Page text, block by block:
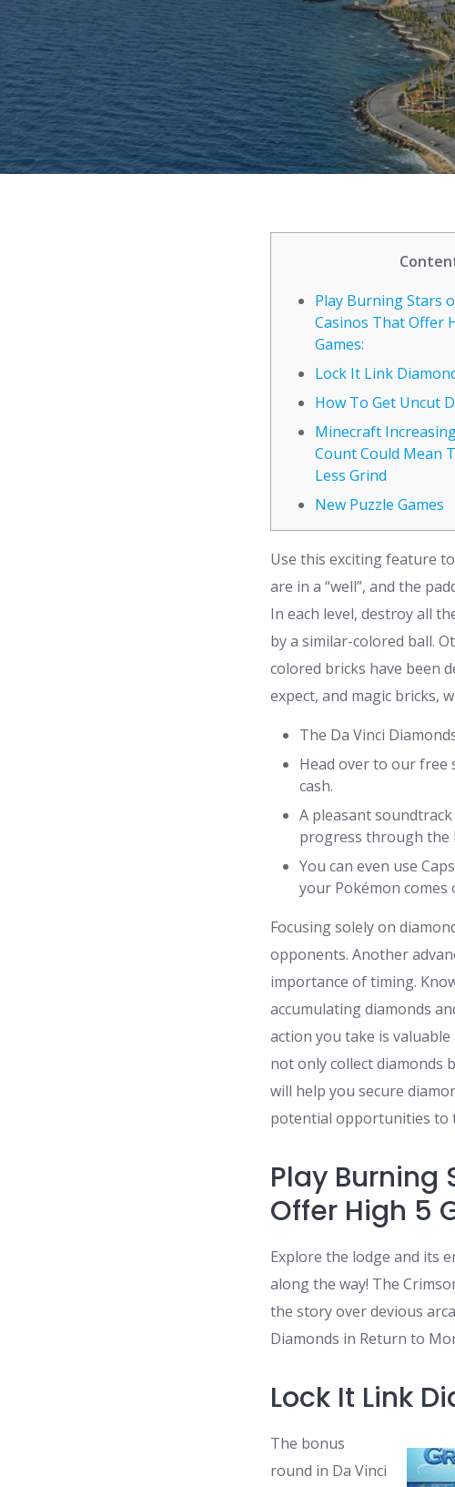
Play Burning Stars
Casinos That Offer
Games:
Lock It Link
How To Get Uncut
Minecraft
Count Could Mean
Less Grind
New Puzzle Games
Use this exciting feature
are in a “well”, and the
In each level, destroy all
by a similar-colored ball.
colored bricks have been
expect, and magic bricks,
The Da Vinci
Head over to our free
cash.
A pleasant
progress through the
You can even use
your Pokémon comes
Focusing solely on
opponents. Another
importance of timing.
accumulating diamonds
action you take is
not only collect diamonds
will help you secure
potential opportunities to
Play Burning
Offer High 5
Explore the lodge and its
along the way! The
the story over devious
Diamonds in Return to
Lock It Link
The bonus
round in Da Vinci